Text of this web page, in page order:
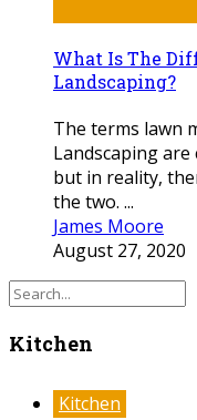
What Is The
Landscaping?
The terms lawn
Landscaping
but in reality,
the two. ...
James Moore
August 27, 2020
Kitchen
Kitchen